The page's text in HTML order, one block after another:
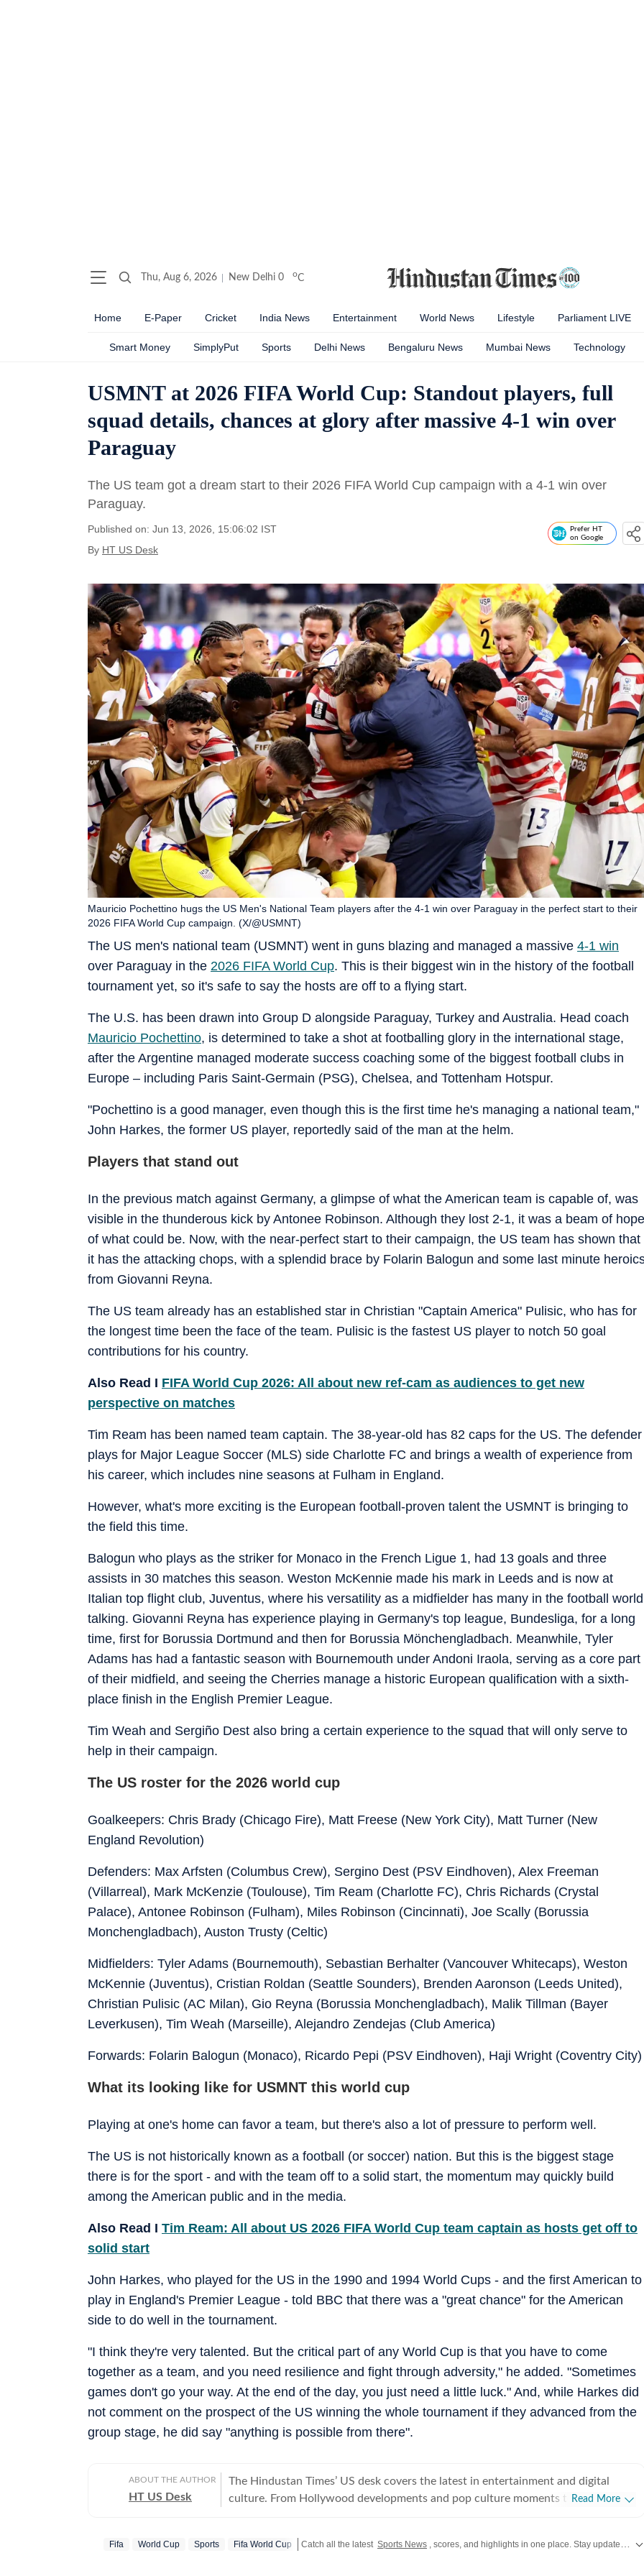
Thu, Aug 6, 2026 New Delhi 0 oC
Home E-Paper Cricket India News Entertainment World News Lifestyle Parliament LIVE
Smart Money SimplyPut Sports Delhi News Bengaluru News Mumbai News Technology
USMNT at 2026 FIFA World Cup: Standout players, full
squad details, chances at glory after massive 4-1 win over
Paraguay
The US team got a dream start to their 2026 FIFA World Cup campaign with a 4-1 win over
Paraguay.
Published on: Jun 13, 2026, 15:06:02 IST
By HT US Desk
Prefer HT
on Google
The US men's national team (USMNT) went in guns blazing and managed a massive 4-1 win
over Paraguay in the 2026 FIFA World Cup. This is their biggest win in the history of the football
tournament yet, so it's safe to say the hosts are off to a flying start.
Mauricio Pochettino hugs the US Men's National Team players after the 4-1 win over Paraguay in the perfect start to their
2026 FIFA World Cup campaign. (X/@USMNT)
The U.S. has been drawn into Group D alongside Paraguay, Turkey and Australia. Head coach
Mauricio Pochettino, is determined to take a shot at footballing glory in the international stage,
after the Argentine managed moderate success coaching some of the biggest football clubs in
Europe – including Paris Saint-Germain (PSG), Chelsea, and Tottenham Hotspur.
"Pochettino is a good manager, even though this is the first time he's managing a national team,"
John Harkes, the former US player, reportedly said of the man at the helm.
Players that stand out
In the previous match against Germany, a glimpse of what the American team is capable of, was
visible in the thunderous kick by Antonee Robinson. Although they lost 2-1, it was a beam of hope
of what could be. Now, with the near-perfect start to their campaign, the US team has shown that
it has the attacking chops, with a splendid brace by Folarin Balogun and some last minute
from Giovanni Reyna.
The US team already has an established star in Christian "Captain America" Pulisic, who has for
the longest time been the face of the team. Pulisic is the fastest US player to notch 50 goal
contributions for his country.
Also Read I FIFA World Cup 2026: All about new ref-cam as audiences to get new
perspective on matches
Tim Ream has been named team captain. The 38-year-old has 82 caps for the US. The defender
plays for Major League Soccer (MLS) side Charlotte FC and brings a wealth of experience from
his career, which includes nine seasons at Fulham in England.
However, what's more exciting is the European football-proven talent the USMNT is bringing to
the field this time.
Balogun who plays as the striker for Monaco in the French Ligue 1, had 13 goals and three
assists in 30 matches this season. Weston McKennie made his mark in Leeds and is now at
Italian top flight club, Juventus, where his versatility as a midfielder has many in the football world
talking. Giovanni Reyna has experience playing in Germany's top league, Bundesliga, for a long
time, first for Borussia Dortmund and then for Borussia Mönchengladbach. Meanwhile, Tyler
Adams has had a fantastic season with Bournemouth under Andoni Iraola, serving as a core part
of their midfield, and seeing the Cherries manage a historic European qualification with a sixth-
place finish in the English Premier League.
Tim Weah and Sergiño Dest also bring a certain experience to the squad that will only serve to
help in their campaign.
The US roster for the 2026 world cup
Goalkeepers: Chris Brady (Chicago Fire), Matt Freese (New York City), Matt Turner (New
England Revolution)
Defenders: Max Arfsten (Columbus Crew), Sergino Dest (PSV Eindhoven), Alex Freeman
(Villarreal), Mark McKenzie (Toulouse), Tim Ream (Charlotte FC), Chris Richards (Crystal
Palace), Antonee Robinson (Fulham), Miles Robinson (Cincinnati), Joe Scally (Borussia
Monchengladbach), Auston Trusty (Celtic)
Midfielders: Tyler Adams (Bournemouth), Sebastian Berhalter (Vancouver Whitecaps), Weston
McKennie (Juventus), Cristian Roldan (Seattle Sounders), Brenden Aaronson (Leeds United),
Christian Pulisic (AC Milan), Gio Reyna (Borussia Monchengladbach), Malik Tillman (Bayer
Leverkusen), Tim Weah (Marseille), Alejandro Zendejas (Club America)
Forwards: Folarin Balogun (Monaco), Ricardo Pepi (PSV Eindhoven), Haji Wright (Coventry City)
What its looking like for USMNT this world cup
Playing at one's home can favor a team, but there's also a lot of pressure to perform well.
The US is not historically known as a football (or soccer) nation. But this is the biggest stage
there is for the sport - and with the team off to a solid start, the momentum may quickly build
among the American public and in the media.
Also Read I Tim Ream: All about US 2026 FIFA World Cup team captain as hosts get off to
solid start
John Harkes, who played for the US in the 1990 and 1994 World Cups - and the first American to
play in England's Premier League - told BBC that there was a "great chance" for the American
side to do well in the tournament.
"I think they're very talented. But the critical part of any World Cup is that you have to come
together as a team, and you need resilience and fight through adversity," he added. "Sometimes
games don't go your way. At the end of the day, you just need a little luck." And, while Harkes did
not comment on the prospect of the US winning the whole tournament if they advanced from the
group stage, he did say "anything is possible from there".
ABOUT THE AUTHOR
HT US Desk
The Hindustan Times’ US desk covers the latest in entertainment and digital
culture. From Hollywood developments and pop culture moments to viral trends
America.
Read More
Fifa World Cup Sports Fifa World Cup Catch all the latest Sports News , scores, and highlights in one place. Stay updated with real-time coverage of your favorite games and athletes along with